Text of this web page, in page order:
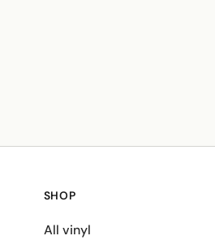
SHOP
All vinyl